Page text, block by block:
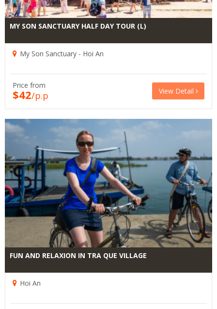
MY SON SANCTUARY HALF DAY TOUR (L)
My Son Sanctuary - Hoi An
Price from
$42/p.p View Detail
FUN AND RELAXION IN TRA QUE VILLAGE
Hoi An